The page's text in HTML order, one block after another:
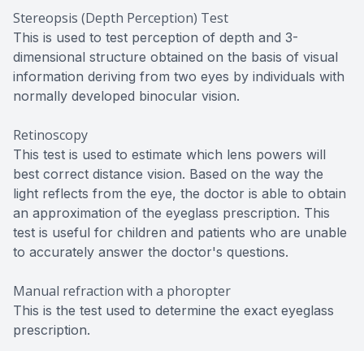
Stereopsis (Depth Perception) Test
This is used to test perception of depth and 3-
dimensional structure obtained on the basis of visual
information deriving from two eyes by individuals with
normally developed binocular vision.
Retinoscopy
This test is used to estimate which lens powers will
best correct distance vision. Based on the way the
light reflects from the eye, the doctor is able to obtain
an approximation of the eyeglass prescription. This
test is useful for children and patients who are unable
to accurately answer the doctor's questions.
Manual refraction with a phoropter
This is the test used to determine the exact eyeglass
prescription.